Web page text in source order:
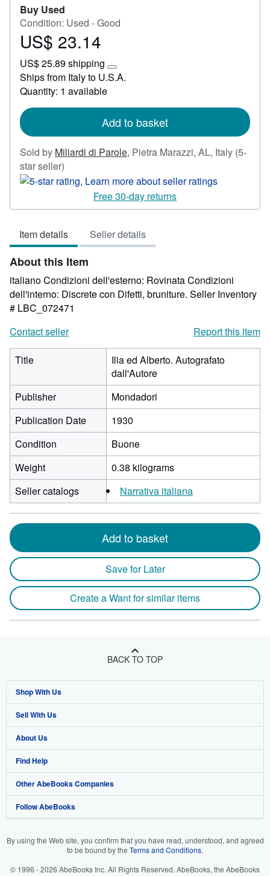
Buy Used
Condition: Used - Good
Price
23.14
US$ 23.14
US$ 25.89 shipping
Learn
more
rates
Ships from Italy to U.S.A.
Quantity: 1 available
Add to basket
Sold by Miliardi di Parole, Pietra Marazzi, AL, Italy (5-
star seller)
rating
out
5
stars
Free 30-day returns
Item details Seller details
About this Item
italiano Condizioni dell'esterno: Rovinata Condizioni
dell'interno: Discrete con Difetti, bruniture. Seller Inventory
# LBC_072471
Contact seller
Report this item
Title
Ilia ed Alberto. Autografato
dall'Autore
Publisher
Mondadori
Publication Date
1930
Condition
Buone
Weight
0.38 kilograms
Seller catalogs
Narrativa italiana
Add to basket
Save for Later
Create a Want for similar items
BACK TO TOP
Shop With Us
Advanced Search
Browse Collections
My Account
My Orders
View Basket
Sell With Us
Start Selling
Join Our Affiliate Program
Book Buyback
Refer a seller
About Us
About AbeBooks
Media
Careers
Find Help
Help
Customer Support
Other AbeBooks Companies
AbeBooks.co.uk
Follow AbeBooks
By using the Web site, you confirm that you have read, understood, and agreed
to be bound by the Terms and Conditions.
© 1996 - 2026 AbeBooks Inc. All Rights Reserved. AbeBooks, the AbeBooks